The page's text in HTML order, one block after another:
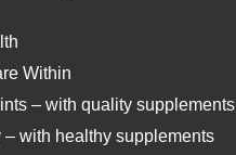
Within
– with quality supplements
– with healthy supplements